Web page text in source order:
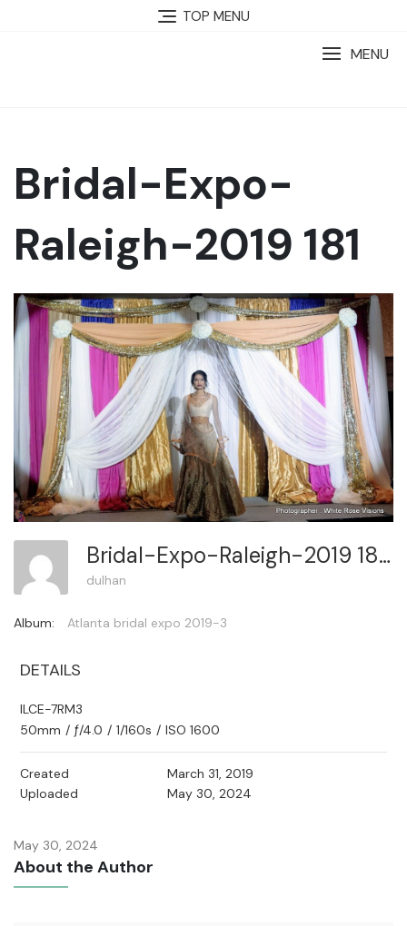
TOP MENU
MENU
Bridal-Expo-
Raleigh-2019 181
Bridal-Expo-Raleigh-2019 181
dulhan
Album: Atlanta bridal expo 2019-3
DETAILS
ILCE-7RM3
50mm / ƒ/4.0 / 1/160s / ISO 1600
Created
March 31, 2019
Uploaded
May 30, 2024
May 30, 2024
About the Author